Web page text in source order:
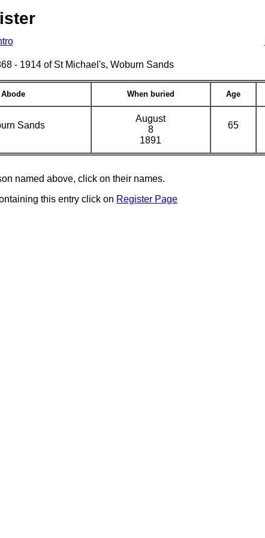
- 1914 of St Michael's, Woburn Sands
Abode When buried Age
Sands
August
8
1891
65
named above, click on their names.
this entry click on Register Page